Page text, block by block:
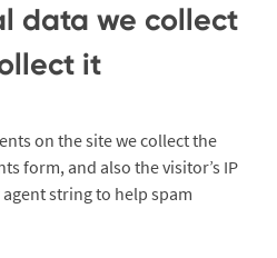
data we collect
it
on the site we collect the
form, and also the visitor’s IP
string to help spam